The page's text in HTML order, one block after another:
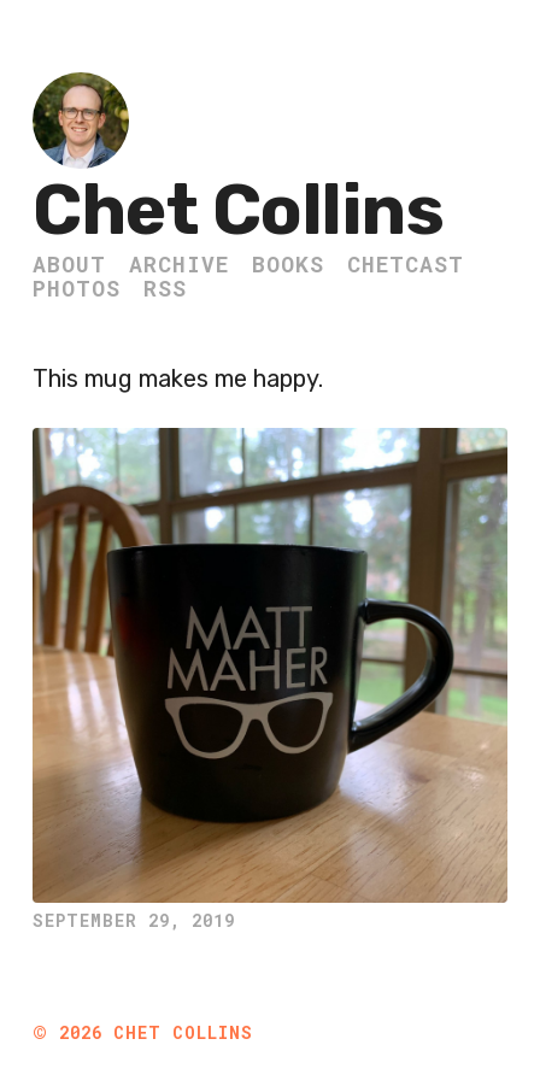
Chet Collins
ABOUT ARCHIVE BOOKS
CHETCAST
PHOTOS
RSS
This mug makes me happy.
SEPTEMBER 29, 2019
© 2026 CHET COLLINS